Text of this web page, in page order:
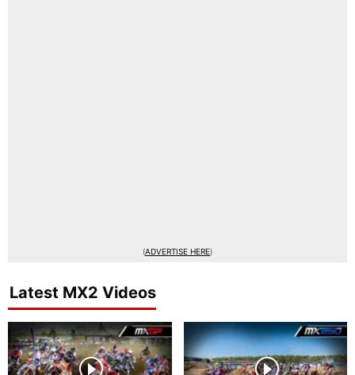
(ADVERTISE HERE)
Latest MX2 Videos